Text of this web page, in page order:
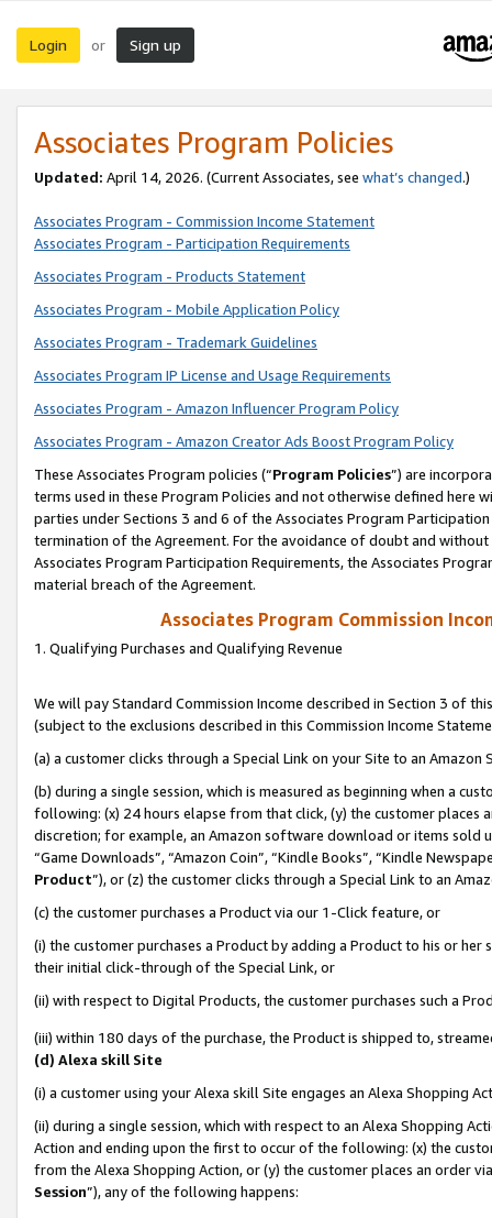
Login or Sign up
Associates Program Policies
Updated: April 14, 2026. (Current Associates, see what’s changed.)
Associates Program - Commission Income Statement
Associates Program - Participation Requirements
Associates Program - Products Statement
Associates Program - Mobile Application Policy
Associates Program - Trademark Guidelines
Associates Program IP License and Usage Requirements
Associates Program - Amazon Influencer Program Policy
Associates Program - Amazon Creator Ads Boost Program Policy
These Associates Program policies (“Program Policies”) are
terms used in these Program Policies and not otherwise defined
parties under Sections 3 and 6 of the Associates Program
termination of the Agreement. For the avoidance of doubt and
Associates Program Participation Requirements, the Associates
material breach of the Agreement.
Associates Program Commission
1. Qualifying Purchases and Qualifying Revenue
We will pay Standard Commission Income described in Section 3 of
(subject to the exclusions described in this Commission Income
(a) a customer clicks through a Special Link on your Site to an Amazon
(b) during a single session, which is measured as beginning when a
following: (x) 24 hours elapse from that click, (y) the customer
discretion; for example, an Amazon software download or items sold
“Game Downloads”, “Amazon Coin”, “Kindle Books”, “Kindle
Product”), or (z) the customer clicks through a Special Link to an
(c) the customer purchases a Product via our 1-Click feature, or
(i) the customer purchases a Product by adding a Product to his or
their initial click-through of the Special Link, or
(ii) with respect to Digital Products, the customer purchases such a
(iii) within 180 days of the purchase, the Product is shipped to,
(d) Alexa skill Site
(i) a customer using your Alexa skill Site engages an Alexa Shopping
(ii) during a single session, which with respect to an Alexa Shopping
Action and ending upon the first to occur of the following: (x) the
from the Alexa Shopping Action, or (y) the customer places an order
Session”), any of the following happens: